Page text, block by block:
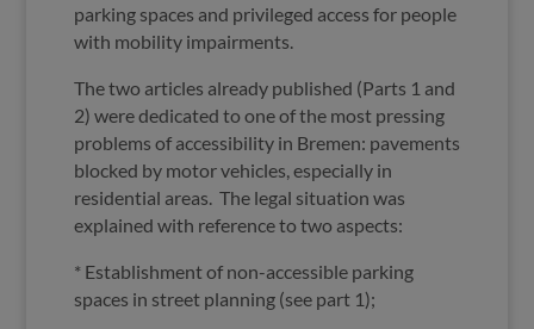
parking spaces and privileged access for people
with mobility impairments.
The two articles already published (Parts 1 and
2) were dedicated to one of the most pressing
problems of accessibility in Bremen: pavements
blocked by motor vehicles, especially in
residential areas. The legal situation was
explained with reference to two aspects:
* Establishment of non-accessible parking
spaces in street planning (see part 1);